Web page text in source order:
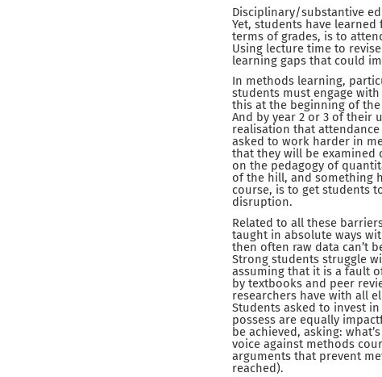
Disciplinary/substantive
Yet, students have
terms of grades, is to
Using lecture time to
learning gaps that could
In methods learning,
students must engage
this at the beginning of the
And by year 2 or 3 of their
realisation that
asked to work harder in
that they will be examined
on the pedagogy of
of the hill, and something
course, is to get students
disruption.
Related to all these
taught in absolute ways
then often raw data can’t
Strong students struggle
assuming that it is a fault
by textbooks and peer
researchers have with all
Students asked to invest
possess are equally
be achieved, asking:
voice against methods
arguments that prevent
reached).